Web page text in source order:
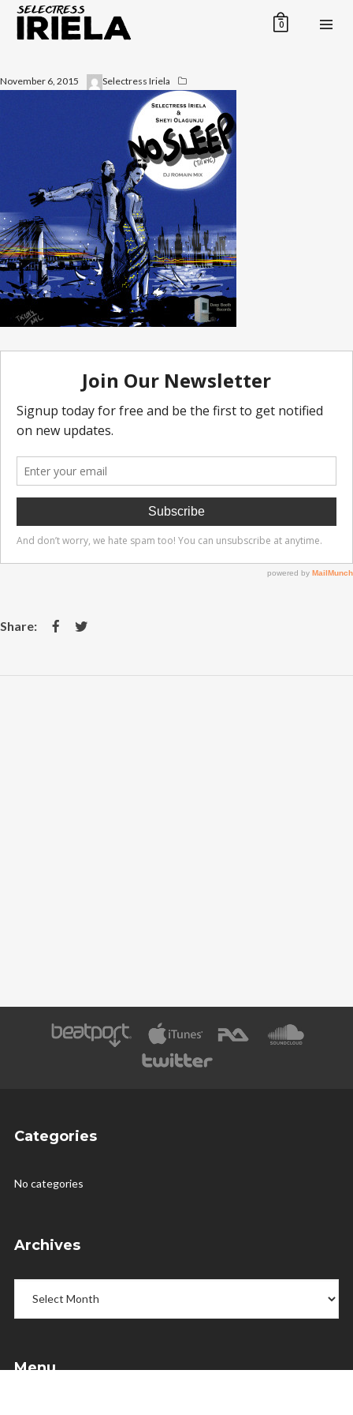
0
November 6, 2015 Selectress Iriela
Categories
No categories
Archives
Menu